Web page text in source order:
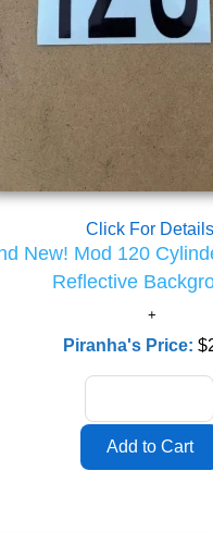
Click For Details
New! Mod 120
Reflective
Piranha's Price: